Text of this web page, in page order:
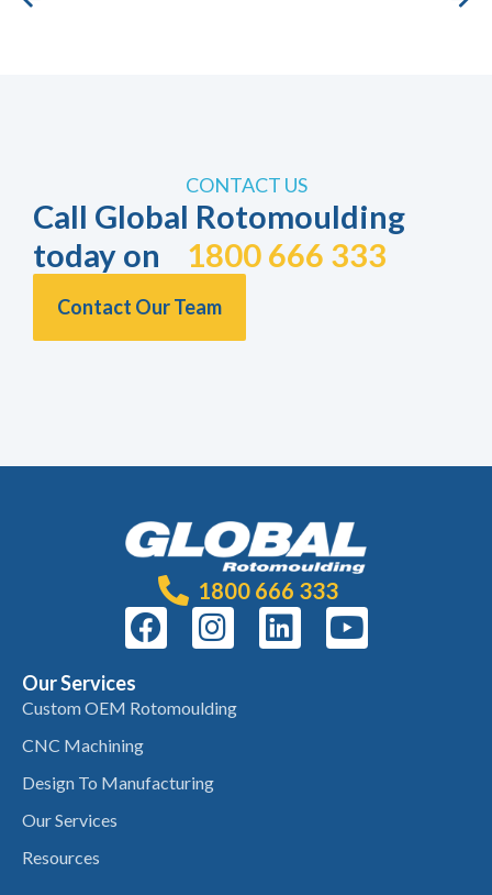
CONTACT US
Call Global Rotomoulding
today on 1800 666 333
Contact Our Team
1800 666 333
Our Services
Custom OEM Rotomoulding
CNC Machining
Design To Manufacturing
Our Services
Resources